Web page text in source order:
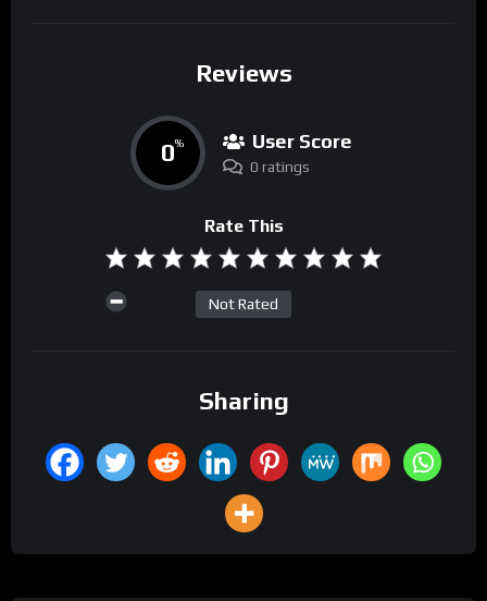
Reviews
0% User Score
0 ratings
Rate This
Not Rated
Sharing